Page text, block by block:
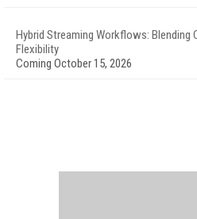
Hybrid Streaming Workflows: Blending
Flexibility
Coming October 15, 2026